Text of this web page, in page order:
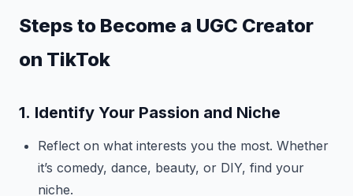
Steps to Become a UGC Creator
on TikTok
1. Identify Your Passion and Niche
Reflect on what interests you the most. Whether
it’s comedy, dance, beauty, or DIY, find your
niche.